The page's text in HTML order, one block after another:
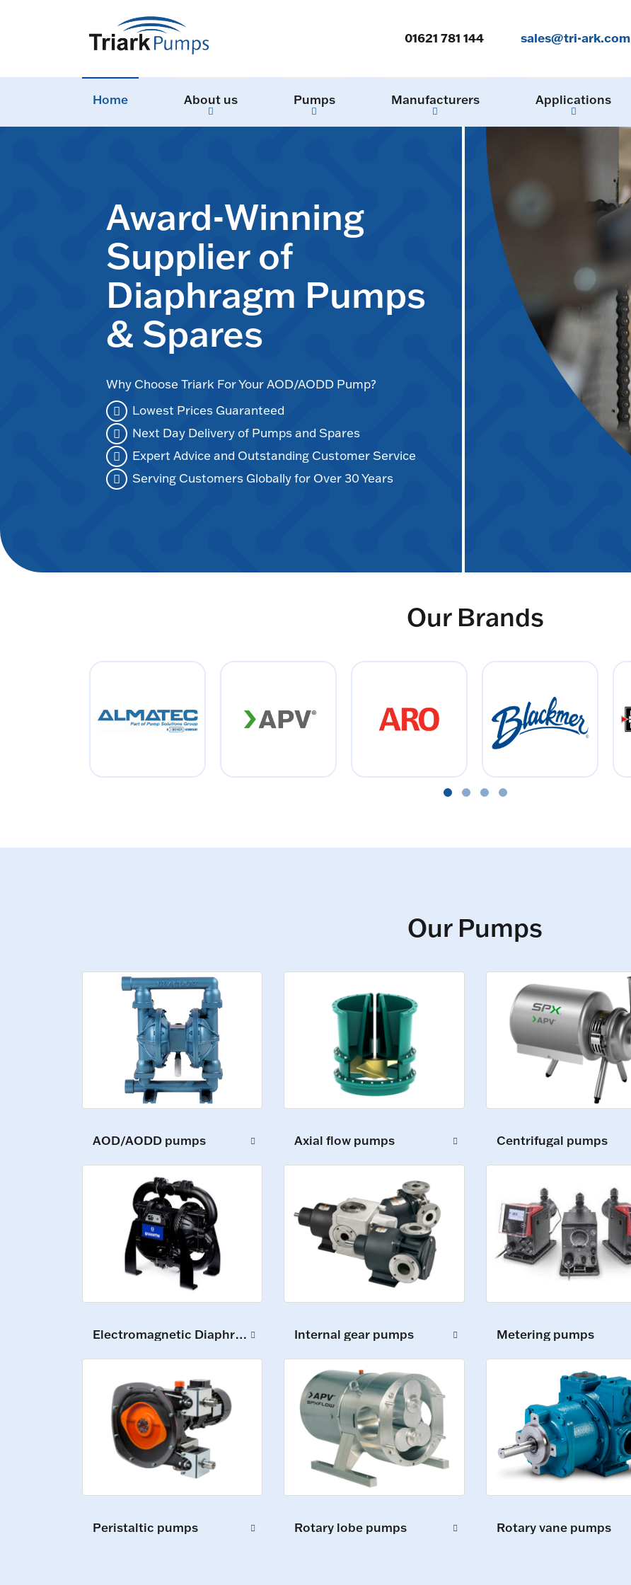
01621 781 144 sales@tri-ark.com
Home About us Pumps Manufacturers Applications
Award-Winning
Supplier of
Diaphragm Pumps
& Spares
Why Choose Triark For Your AOD/AODD Pump?
Lowest Prices Guaranteed
Next Day Delivery of Pumps and Spares
Expert Advice and Outstanding Customer Service
Serving Customers Globally for Over 30 Years
Our Brands
Our Pumps
AOD/AODD pumps Axial flow pumps Centrifugal pumps
Electromagnetic Diaphragm Pumps Internal gear pumps Metering pumps
Peristaltic pumps Rotary lobe pumps Rotary vane pumps